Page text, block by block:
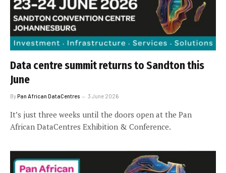
Data centre summit returns to Sandton this
June
ByPan African DataCentres 3 June 2026
It’s just three weeks until the doors open at the Pan
African DataCentres Exhibition & Conference.